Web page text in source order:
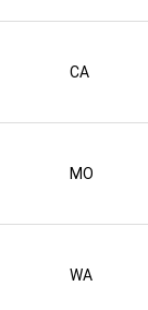
CA
MO
WA